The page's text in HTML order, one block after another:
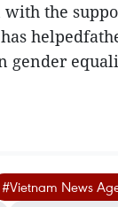
with the
gender
#Vietnam News